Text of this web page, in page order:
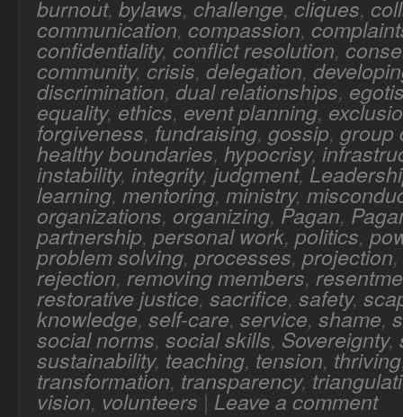
burnout, bylaws, challenge, cliques,
communication,compassion,
confidentiality, conflict resolution,
community, crisis, delegation,
discrimination, dual relationships,
equality, ethics, event planning,
forgiveness, fundraising, gossip, group
healthy boundaries, hypocrisy,
instability, integrity, judgment,
learning,mentoring, ministry,
organizations, organizing, Pagan,
partnership, personal work, politics,
problem solving, processes,projection,
rejection, removing members,
restorative justice,sacrifice, safety,
knowledge, self-care, service, shame,
social norms, social skills, Sovereignty,
sustainability, teaching, tension, thriving
transformation, transparency,
vision, volunteers | Leave a comment